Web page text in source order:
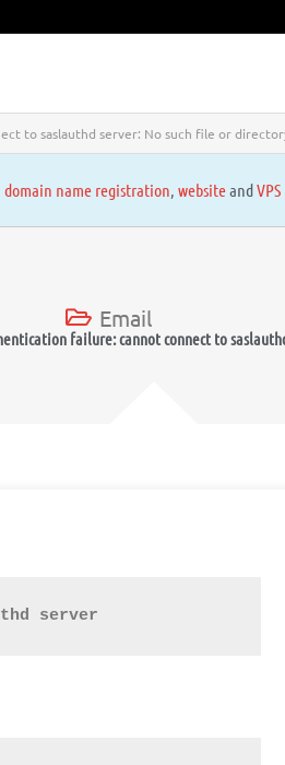
to saslauthd server: No such file or
domain name registration, websiteand
Email
failure: cannot connect to
server